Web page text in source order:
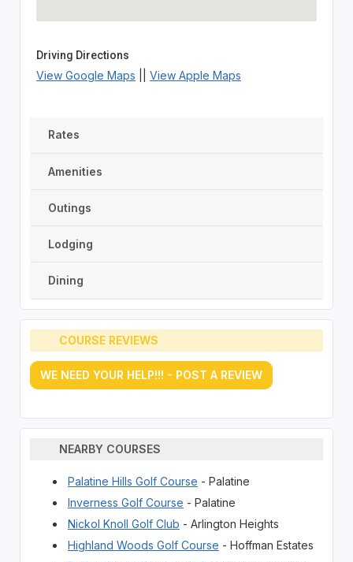
Driving Directions
View Google Maps View Apple Maps
Rates
Amenities
Outings
Lodging
Dining
COURSE REVIEWS
WE NEED YOUR HELP!!! - POST A REVIEW
NEARBY COURSES
Palatine Hills Golf Course - Palatine
Inverness Golf Course - Palatine
Nickol Knoll Golf Club - Arlington Heights
Highland Woods Golf Course - Hoffman Estates